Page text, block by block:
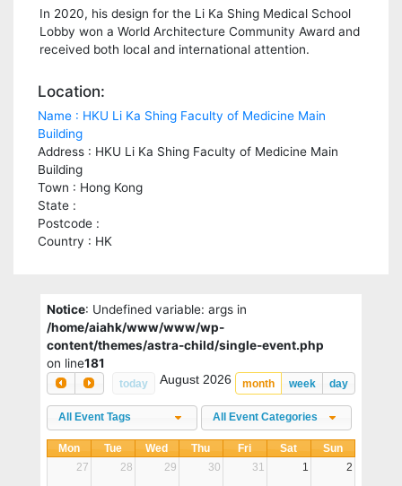
In 2020, his design for the Li Ka Shing Medical School
Lobby won a World Architecture Community Award and
received both local and international attention.
Location:
Name : HKU Li Ka Shing Faculty of Medicine Main
Building
Address : HKU Li Ka Shing Faculty of Medicine Main
Building
Town : Hong Kong
State :
Postcode :
Country : HK
Notice: Undefined variable: args in
/home/aiahk/www/www/wp-
content/themes/astra-child/single-event.php
on line181
today month week day
August 2026
All Event Tags All Event Categories
Mon Tue Wed Thu Fri Sat
Sun
27
28 29 30 31 1 2